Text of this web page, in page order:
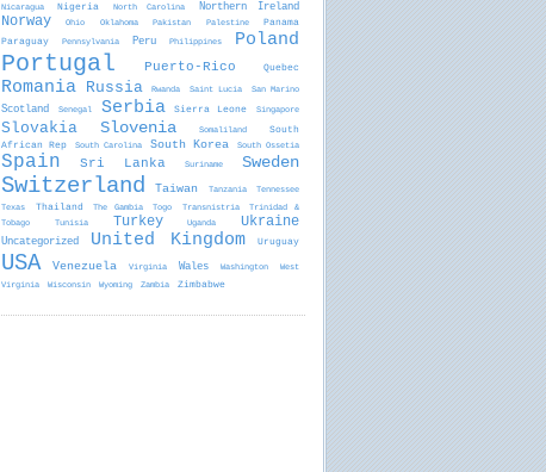
Nicaragua Nigeria North Carolina Northern Ireland
Norway Ohio Oklahoma Pakistan Palestine
Panama
Paraguay
Pennsylvania Peru Philippines Poland
Portugal Puerto-Rico Quebec
Romania Russia Rwanda Saint Lucia San Marino
Scotland Senegal Serbia Sierra Leone Singapore
Slovakia Slovenia Somaliland
South
African Rep
South Carolina South Korea South Ossetia
Spain Sri Lanka Suriname Sweden
Switzerland Taiwan Tanzania
Tennessee
Texas
Thailand The Gambia Togo Transnistria
Trinidad &
Tobago
Tunisia Turkey Uganda Ukraine
Uncategorized United Kingdom Uruguay
USA Venezuela Virginia Wales Washington
West
Virginia
Wisconsin Wyoming Zambia Zimbabwe